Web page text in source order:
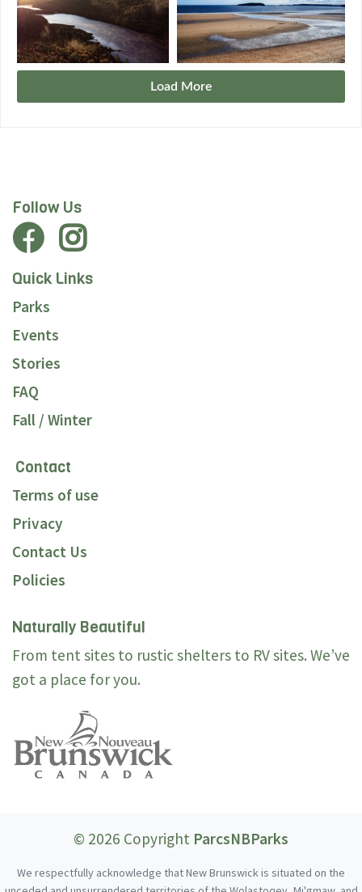
Load More
Follow Us
Quick Links
Parks
Events
Stories
FAQ
Fall / Winter
Contact
Terms of use
Privacy
Contact Us
Policies
Naturally Beautiful
From tent sites to rustic shelters to RV sites. We’ve
got a place for you.
© 2026 Copyright ParcsNBParks
We respectfully acknowledge that New Brunswick is situated on the